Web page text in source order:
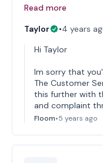
Read more
Taylor
•4 years
Hi Taylor
Im sorry that
The Customer
this further with
and complaint
Floom•5 years ago